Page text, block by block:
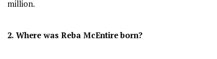
million.
2. Where was Reba McEntireborn?